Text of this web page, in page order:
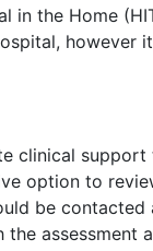
in the Home
clinical
option to
be
assessment